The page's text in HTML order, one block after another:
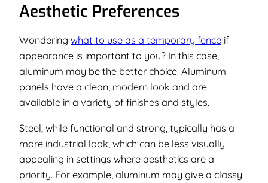
Aesthetic Preferences
Wondering what to use as a temporary fence if
appearance is important to you? In this case,
aluminum may be the better choice. Aluminum
panels have a clean, modern look and are
available in a variety of finishes and styles.
Steel, while functional and strong, typically has a
more industrial look, which can be less visually
appealing in settings where aesthetics are a
priority. For example, aluminum may give a classy